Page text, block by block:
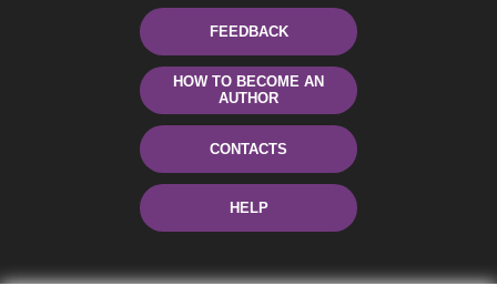
FEEDBACK
HOW TO BECOME AN
AUTHOR
CONTACTS
HELP